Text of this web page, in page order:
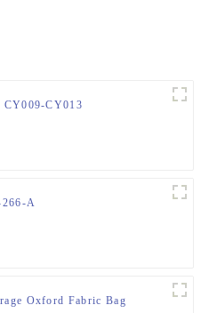
CY009-CY013
A
Oxford Fabric Bag